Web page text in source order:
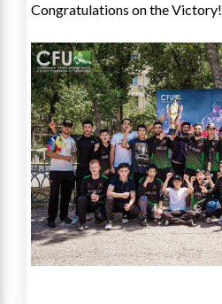
Congratulations on the Victory!